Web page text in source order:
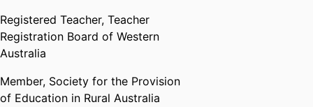
Registered Teacher, Teacher
Registration Board of Western
Australia
Member, Society for the Provision
of Education in Rural Australia